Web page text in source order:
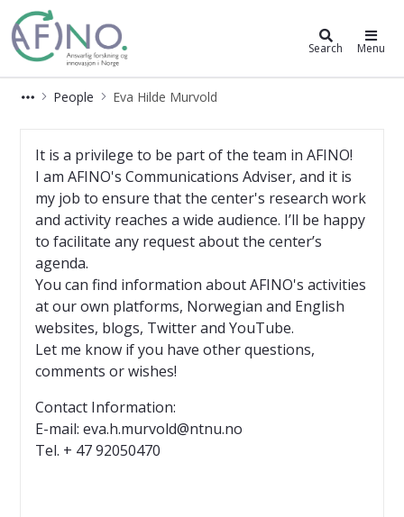
AFINO Search Menu
People Eva Hilde Murvold
It is a privilege to be part of the team in AFINO!
I am AFINO's Communications Adviser, and it is
my job to ensure that the center's research work
and activity reaches a wide audience. I’ll be happy
to facilitate any request about the center’s
agenda.
You can find information about AFINO's activities
at our own platforms, Norwegian and English
websites, blogs, Twitter and YouTube.
Let me know if you have other questions,
comments or wishes!
Contact Information:
E-mail: eva.h.murvold@ntnu.no
Tel. + 47 92050470